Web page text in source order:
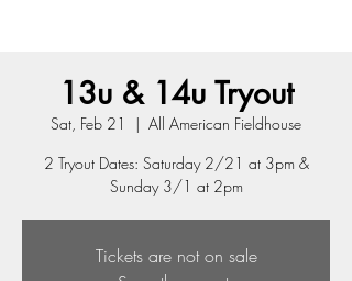
13u & 14u Tryout
Sat, Feb 21
  |
All American Fieldhouse
2 Tryout Dates: Saturday 2/21 at 3pm &
Sunday 3/1 at 2pm
Tickets are not on sale